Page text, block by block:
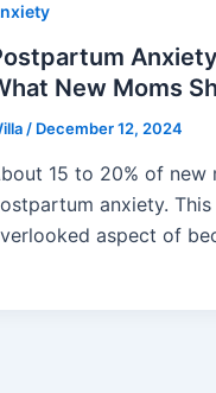
New Moms
/ December 12, 2024
15 to 20% of new
anxiety.
aspect of